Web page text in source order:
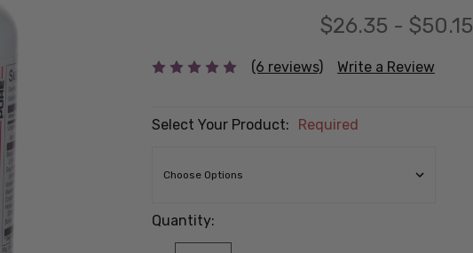
$26.35 - $50.15
(6 reviews) Write a Review
Select Your Product: Required
Quantity: